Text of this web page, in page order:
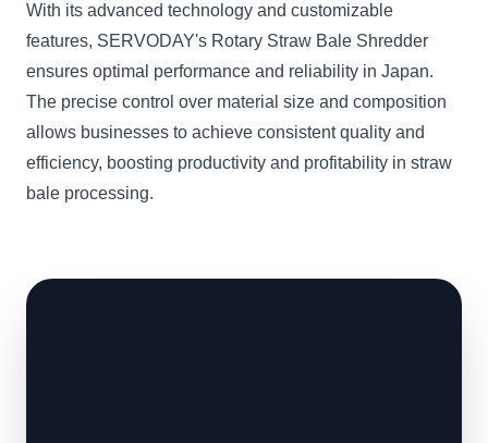
With its advanced technology and customizable
features, SERVODAY's Rotary Straw Bale Shredder
ensures optimal performance and reliability in Japan.
The precise control over material size and composition
allows businesses to achieve consistent quality and
efficiency, boosting productivity and profitability in straw
bale processing.